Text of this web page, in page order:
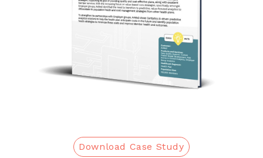
Download Case Study